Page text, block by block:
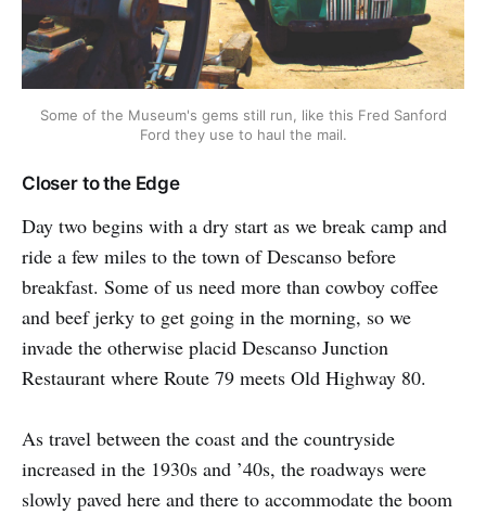
Some of the Museum's gems still run, like this Fred Sanford
Ford they use to haul the mail.
Closer to the Edge
Day two begins with a dry start as we break camp and
ride a few miles to the town of Descanso before
breakfast. Some of us need more than cowboy coffee
and beef jerky to get going in the morning, so we
invade the otherwise placid Descanso Junction
Restaurant where Route 79 meets Old Highway 80.
As travel between the coast and the countryside
increased in the 1930s and ’40s, the roadways were
slowly paved here and there to accommodate the boom